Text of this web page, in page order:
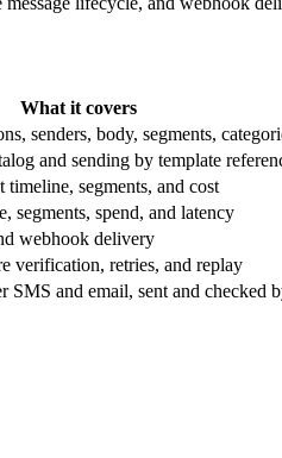
What it covers
senders, body, segments,
and sending by template
timeline, segments, and cost
segments, spend, and latency
webhook delivery
verification, retries, and replay
SMS and email, sent and checked